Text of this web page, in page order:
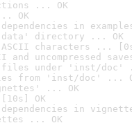
... OK
OK
in
directory ... OK
characters ...
and uncompressed
files under 'inst/doc'
from 'inst/doc' ...
... OK
OK
in
... OK